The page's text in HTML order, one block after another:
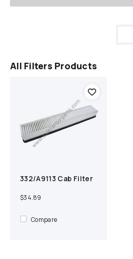
All Filters Products
Compare
Add to cart
332/A9113 Cab Filter
$34.89
Compare